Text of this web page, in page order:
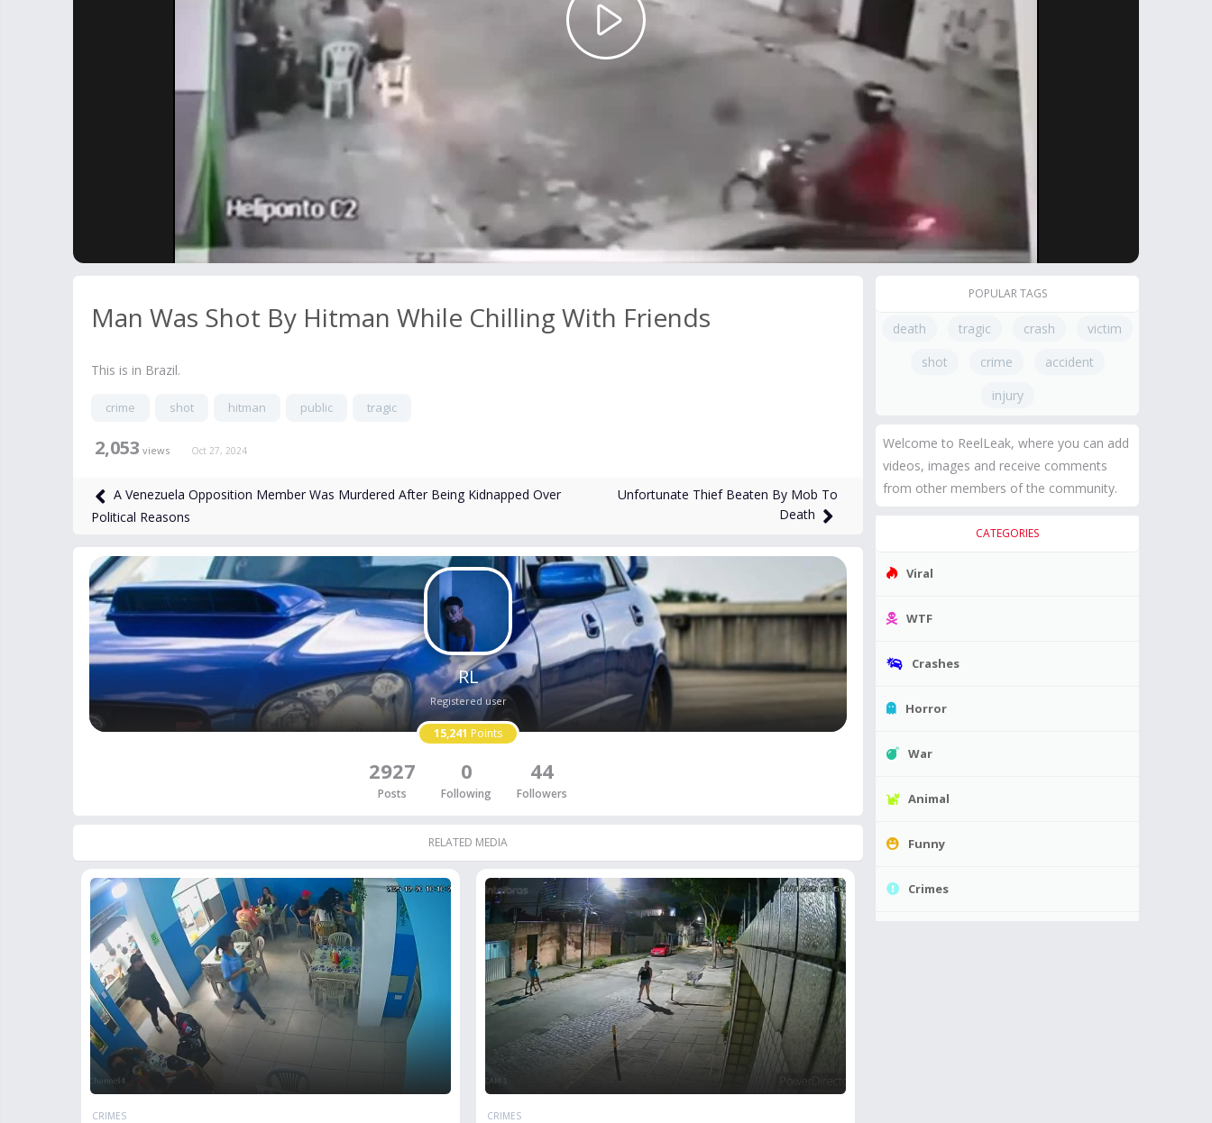
Play
Man Was Shot By Hitman While Chilling With Friends
This is in Brazil.
crime shot hitman public tragic
2,053 views Oct 27, 2024
A Venezuela Opposition Member Was Murdered After Being Kidnapped Over
Political Reasons
Unfortunate Thief Beaten By Mob To
Death
RL
Registered user
15,241 Points
2927
Posts
0
Following
44
Followers
RELATED MEDIA
CRIMES CRIMES
POPULAR TAGS
death tragic crash
victim
shot
crime
accident
injury
Welcome to ReelLeak, where you can add
videos, images and receive comments
from other members of the community.
CATEGORIES
Viral
WTF
Crashes
Horror
War
Animal
Funny
Crimes